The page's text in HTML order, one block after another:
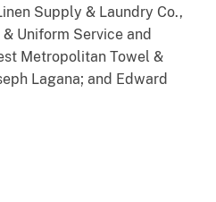
Supply & Laundry Co.,
Uniform Service and
Metropolitan Towel &
Lagana; and Edward